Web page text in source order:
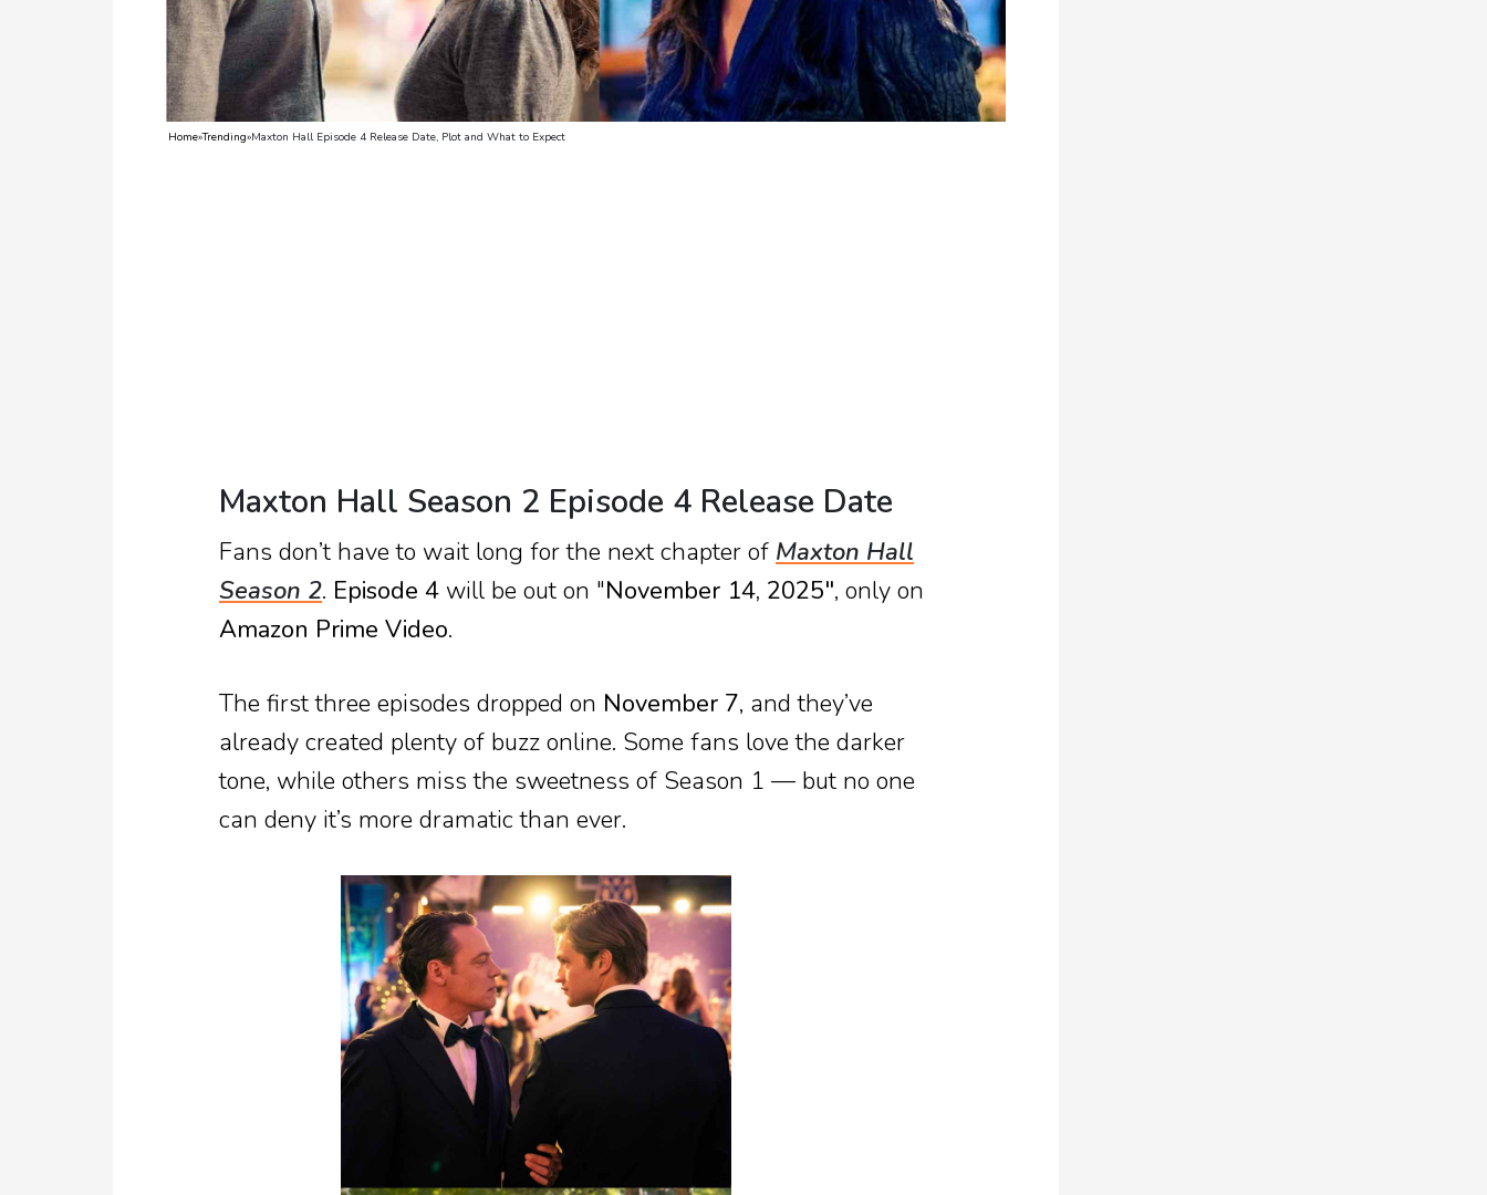
Home»Trending»Maxton Hall Episode 4 Release Date, Plot and What to Expect
Maxton Hall Season 2 Episode 4 Release Date
Fans don’t have to wait long for the next chapter of Maxton Hall
Season 2. Episode 4 will be out on "November 14, 2025", only on
Amazon Prime Video.
The first three episodes dropped on November 7, and they’ve
already created plenty of buzz online. Some fans love the darker
tone, while others miss the sweetness of Season 1 — but no one
can deny it’s more dramatic than ever.